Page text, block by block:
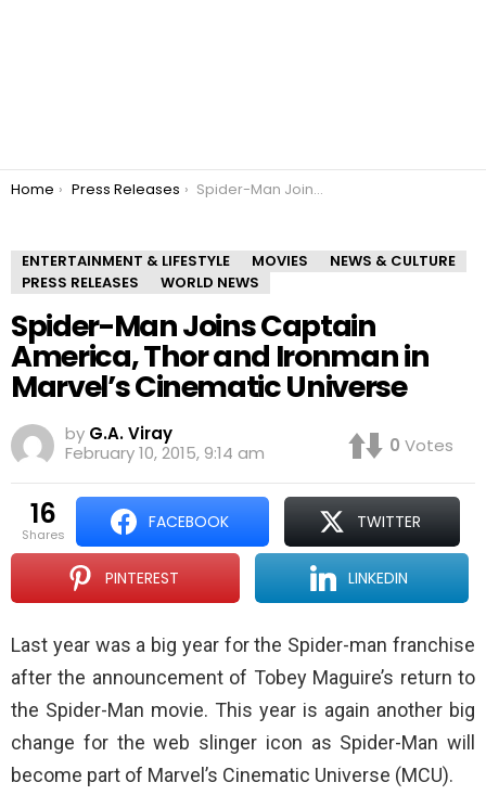
You are here:
Home Press Releases Spider-Man Joins Captain America, Thor and Ironman in Marvel’s Cinematic Universe
ENTERTAINMENT & LIFESTYLE MOVIES
NEWS & CULTURE
PRESS RELEASES
WORLD NEWS
Spider-Man Joins Captain
America, Thor and Ironman in
Marvel’s Cinematic Universe
by G.A. Viray
February 10, 2015, 9:14 am
0 Votes
16
shares
FACEBOOK TWITTER
PINTEREST LINKEDIN
Last year was a big year for the Spider-man franchise
after the announcement of Tobey Maguire’s return to
the Spider-Man movie. This year is again another big
change for the web slinger icon as Spider-Man will
become part of Marvel’s Cinematic Universe (MCU).